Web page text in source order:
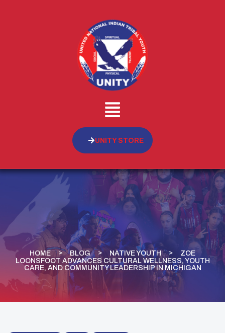
UNITY STORE
HOME BLOG NATIVE YOUTH
ZOE
LOONSFOOT ADVANCES CULTURAL WELLNESS, YOUTH
CARE, AND COMMUNITY LEADERSHIP IN MICHIGAN